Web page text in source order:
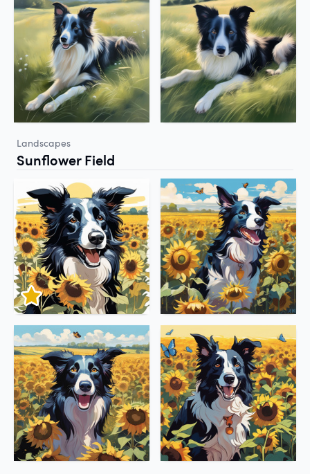
Landscapes
Sunflower Field